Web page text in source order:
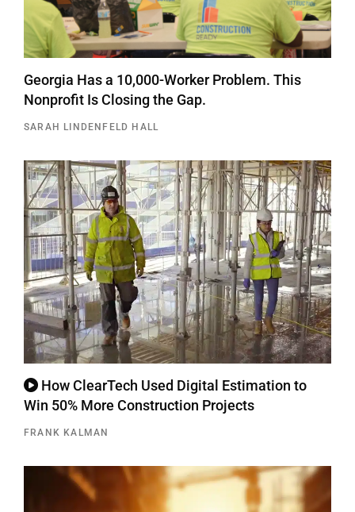
Georgia Has a 10,000-Worker Problem. This
Nonprofit Is Closing the Gap.
SARAH LINDENFELD HALL
How ClearTech Used Digital Estimation to
Win 50% More Construction Projects
FRANK KALMAN